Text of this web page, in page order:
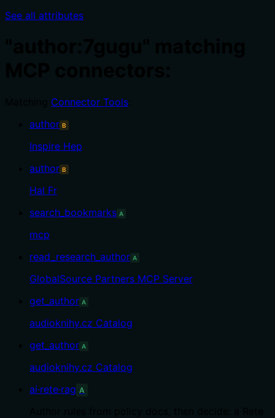
See all attributes
Connector Tools
author B
Inspire Hep
author B
Hal Fr
search_bookmarks A
mcp
read_research_author A
GlobalSource Partners MCP Server
get_author A
audioknihy.cz Catalog
get_author A
audioknihy.cz Catalog
ai·rete·rag A